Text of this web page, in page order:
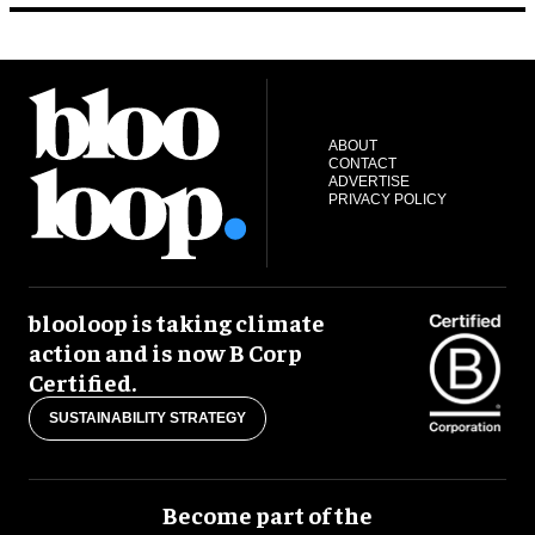
ABOUT
CONTACT
ADVERTISE
PRIVACY POLICY
blooloop is taking climate
action and is now B Corp
Certified.
SUSTAINABILITY STRATEGY
Become part of the